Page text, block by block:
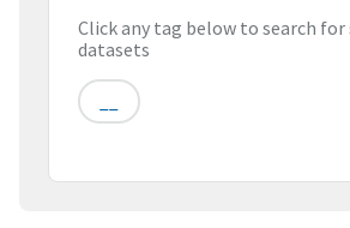
Click any tag below to search
datasets